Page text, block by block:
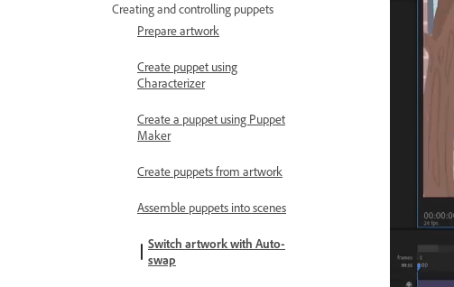
Creating and controlling puppets
Prepare artwork
Create puppet using
Characterizer
Create a puppet using Puppet
Maker
Create puppets from artwork
Assemble puppets into scenes
Switch artwork with Auto-
swap